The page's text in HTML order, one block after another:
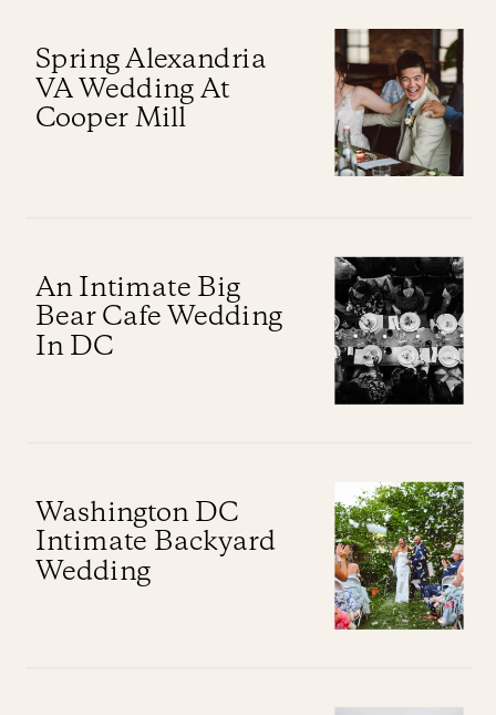
Spring Alexandria
VA Wedding At
Cooper Mill
An Intimate Big
Bear Cafe Wedding
In DC
Washington DC
Intimate Backyard
Wedding